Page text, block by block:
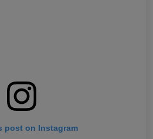
post on Instagram